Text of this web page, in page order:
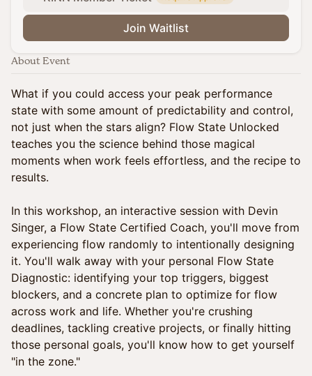
Join Waitlist
About Event
What if you could access your peak performance
state with some amount of predictability and control,
not just when the stars align? Flow State Unlocked
teaches you the science behind those magical
moments when work feels effortless, and the recipe to
results.
In this workshop, an interactive session with Devin
Singer, a Flow State Certified Coach, you'll move from
experiencing flow randomly to intentionally designing
it. You'll walk away with your personal Flow State
Diagnostic: identifying your top triggers, biggest
blockers, and a concrete plan to optimize for flow
across work and life. Whether you're crushing
deadlines, tackling creative projects, or finally hitting
those personal goals, you'll know how to get yourself
"in the zone."